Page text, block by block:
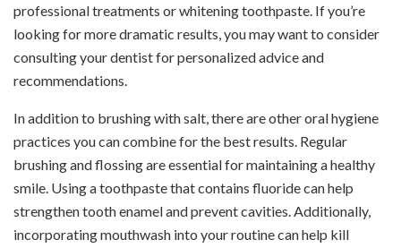
professional treatments or whitening toothpaste. If you’re
looking for more dramatic results, you may want to consider
consulting your dentist for personalized advice and
recommendations.
In addition to brushing with salt, there are other oral hygiene
practices you can combine for the best results. Regular
brushing and flossing are essential for maintaining a healthy
smile. Using a toothpaste that contains fluoride can help
strengthen tooth enamel and prevent cavities. Additionally,
incorporating mouthwash into your routine can help kill